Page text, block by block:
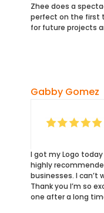
Zhee does a
perfect on the first
for future projects
Gabby Gomez
I got my Logo
highly
businesses. I
Thank you I’m so
one after a long